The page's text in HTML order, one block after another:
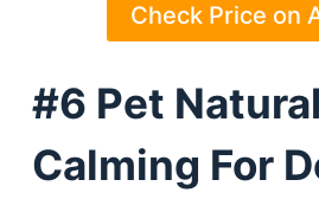
Check Price on
#6 Pet
Calming For
Reviews
About Us